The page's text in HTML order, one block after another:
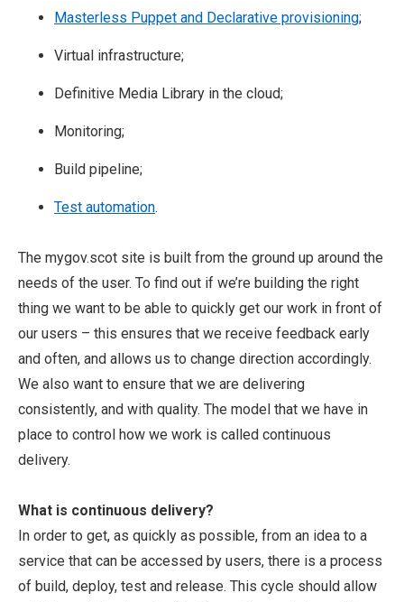
Masterless Puppet and Declarative provisioning;
Virtual infrastructure;
Definitive Media Library in the cloud;
Monitoring;
Build pipeline;
Test automation.
The mygov.scot site is built from the ground up around the
needs of the user. To find out if we’re building the right
thing we want to be able to quickly get our work in front of
our users – this ensures that we receive feedback early
and often, and allows us to change direction accordingly.
We also want to ensure that we are delivering
consistently, and with quality. The model that we have in
place to control how we work is called continuous
delivery.
What is continuous delivery?
In order to get, as quickly as possible, from an idea to a
service that can be accessed by users, there is a process
of build, deploy, test and release. This cycle should allow